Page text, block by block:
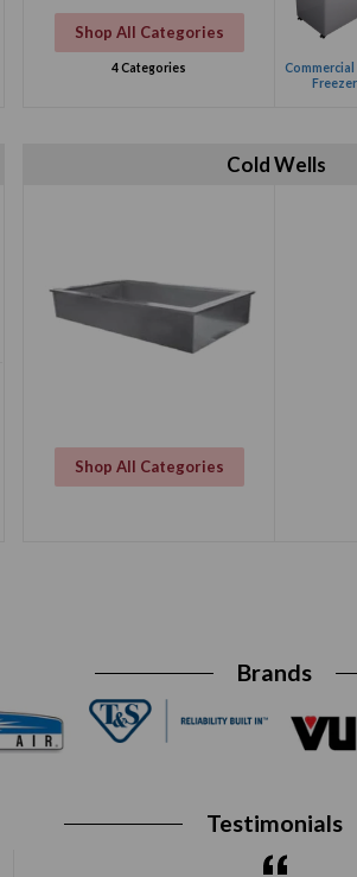
Shop All Categories
4 Categories
Commercial
Cold Wells
Shop All Categories
Brands
Testimonials